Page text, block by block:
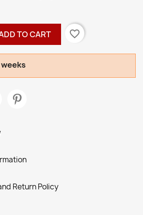
TO CART favorite_border
Return Policy